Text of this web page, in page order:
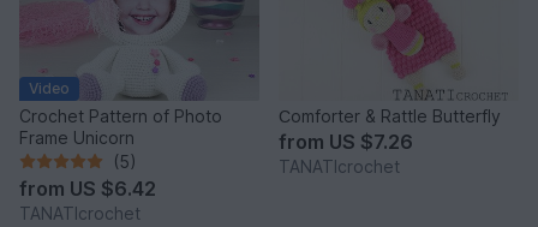
Video
Crochet Pattern of Photo
Frame Unicorn
(5)
from US $6.42
TANATIcrochet
Сomforter & Rattle Butterfly
from US $7.26
TANATIcrochet